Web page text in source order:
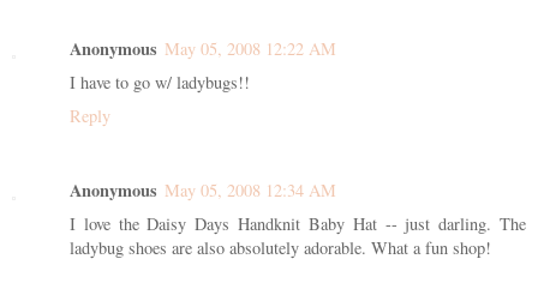
Anonymous May 05, 2008 12:22 AM
I have to go w/ ladybugs!!
Reply
Anonymous May 05, 2008 12:34 AM
I love the Daisy Days Handknit Baby Hat -- just darling. The
ladybug shoes are also absolutely adorable. What a fun shop!